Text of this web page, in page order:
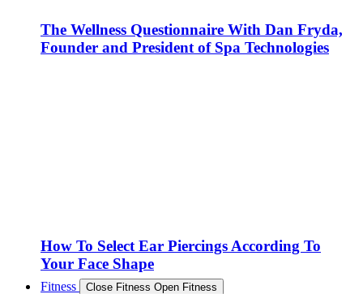
The Wellness Questionnaire With Dan Fryda,
Founder and President of Spa Technologies
How To Select Ear Piercings According To
Your Face Shape
Fitness Close Fitness Open Fitness